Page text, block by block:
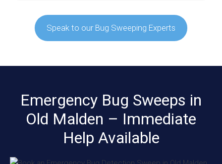
Speak to our Bug Sweeping Experts
Emergency Bug Sweeps in
Old Malden – Immediate
Help Available